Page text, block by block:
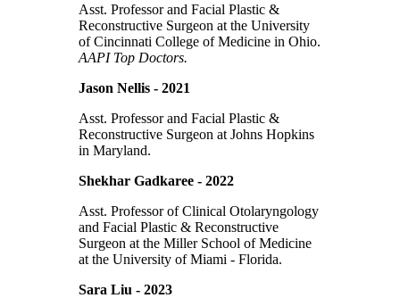
Asst. Professor and Facial Plastic &
Reconstructive Surgeon at the University
of Cincinnati College of Medicine in Ohio.
AAPI Top Doctors.
Jason Nellis - 2021
Asst. Professor and Facial Plastic &
Reconstructive Surgeon at Johns Hopkins
in Maryland.
Shekhar Gadkaree - 2022
Asst. Professor of Clinical Otolaryngology
and Facial Plastic & Reconstructive
Surgeon at the Miller School of Medicine
at the University of Miami - Florida.
Sara Liu - 2023